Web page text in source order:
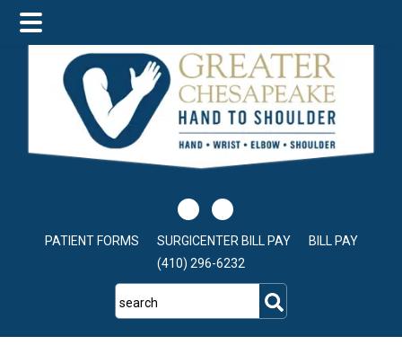
main
content
primary
sidebar
footer
PATIENT FORMS SURGICENTER BILL PAY
BILL PAY
(410) 296-6232
search